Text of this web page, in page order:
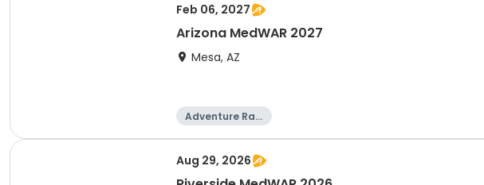
Feb 06, 2027
Arizona MedWAR 2027
Mesa, AZ
Adventure Raci
Aug 29, 2026